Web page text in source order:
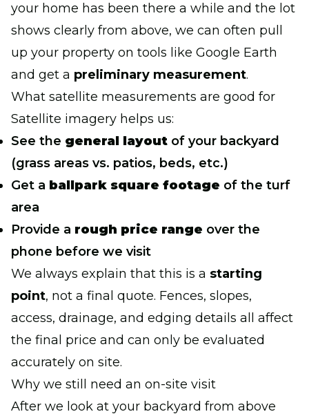
your home has been there a while and the lot
shows clearly from above, we can often pull
up your property on tools like Google Earth
and get a preliminary measurement.
What satellite measurements are good for
Satellite imagery helps us:
See the general layout of your backyard
(grass areas vs. patios, beds, etc.)
Get a ballpark square footage of the turf
area
Provide a rough price range over the
phone before we visit
We always explain that this is a starting
point, not a final quote. Fences, slopes,
access, drainage, and edging details all affect
the final price and can only be evaluated
accurately on site.
Why we still need an on-site visit
After we look at your backyard from above